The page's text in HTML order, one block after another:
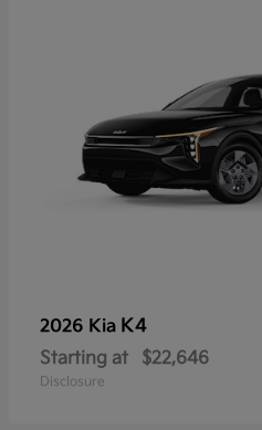
2026 Kia K4
Starting at $22,646
Disclosure